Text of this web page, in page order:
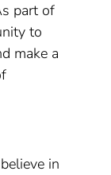
part of
to
make a
in